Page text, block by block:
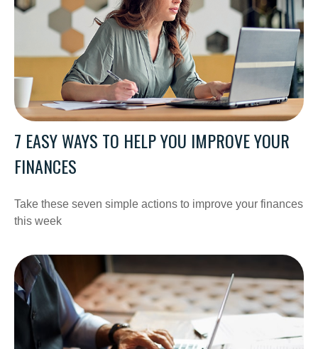
7 EASY WAYS TO HELP YOU IMPROVE YOUR
FINANCES
Take these seven simple actions to improve your finances
this week